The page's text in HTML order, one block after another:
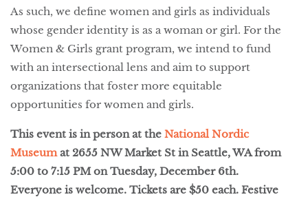
As such, we define women and girls as individuals
whose gender identity is as a woman or girl. For the
Women & Girls grant program, we intend to fund
with an intersectional lens and aim to support
organizations that foster more equitable
opportunities for women and girls.
This event is in person at the National Nordic
Museumat 2655 NW Market St in Seattle, WA from
5:00 to 7:15 PM on Tuesday, December 6th.
Everyone is welcome. Tickets are $50 each. Festive